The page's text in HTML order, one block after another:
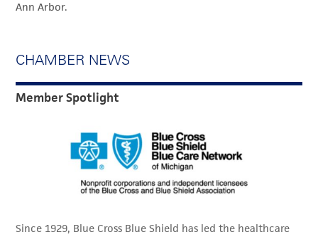
Ann Arbor.
CHAMBER NEWS
Member Spotlight
Since 1929, Blue Cross Blue Shield has led the healthcare